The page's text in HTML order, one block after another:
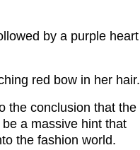
by a purple heart
red bow in her hair.
the conclusion that the
a massive hint that
the fashion world.